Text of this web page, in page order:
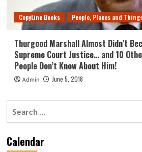
CopyLine Books People, Places and
Thurgood Marshall Almost Didn’t
Supreme Court Justice… and 10
People Don’t Know About Him!
Admin June 5, 2018
Calendar